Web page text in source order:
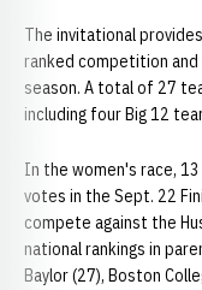
The invitational
ranked competition
season. A total of 27
including four Big 12
In the women's race,
votes in the Sept. 22
compete against the
national rankings in
Baylor (27), Boston